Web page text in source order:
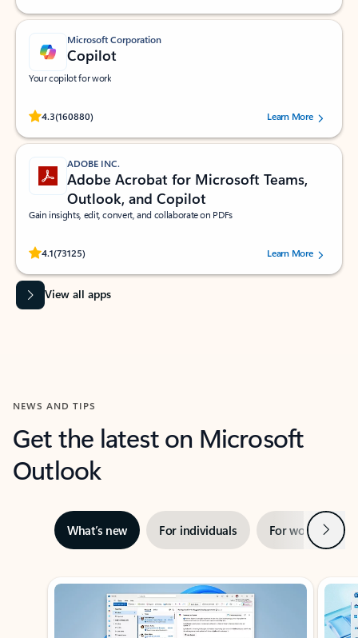
Microsoft Corporation
Copilot
Your copilot for work
4.3(160880)
Rated (#=ratingAverage#) stars out of 5 stars, by 160880 users.Learn More
ADOBE INC.
Adobe Acrobat for Microsoft Teams,
Outlook, and Copilot
Gain insights, edit, convert, and collaborate on PDFs
4.1(73125)
Rated (#=ratingAverage#) stars out of 5 stars, by 73125 users.Learn More
View all apps
NEWS AND TIPS
Get the latest on Microsoft
Outlook
What’s new For individuals For work Next
Showing slide 1 of 3